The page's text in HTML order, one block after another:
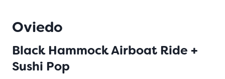
Oviedo
Black Hammock Airboat Ride +
Sushi Pop